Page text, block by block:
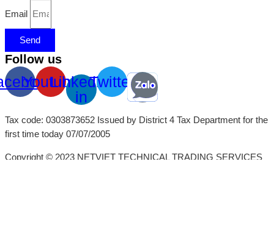
Email
Send
Follow us
YoutubeLinkedin-
in
Twitter
Tax code: 0303873652 Issued by District 4 Tax Department for the
first time today 07/07/2005
Copyright © 2023 NETVIET TECHNICAL TRADING SERVICES